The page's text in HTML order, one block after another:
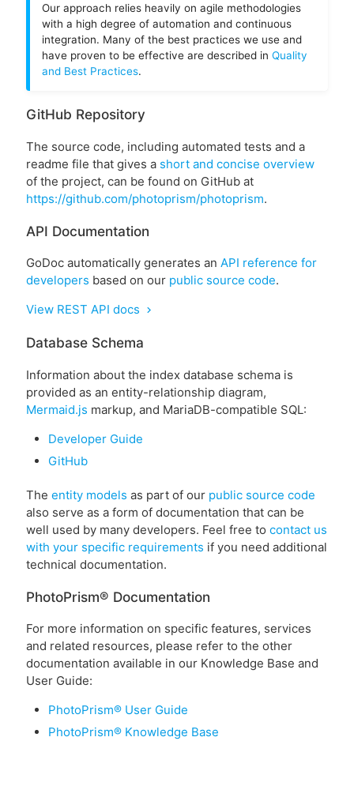
Our approach relies heavily on agile methodologies
with a high degree of automation and continuous
integration. Many of the best practices we use and
have proven to be effective are described in Quality
and Best Practices.
GitHub Repository
The source code, including automated tests and a
readme file that gives a short and concise overview
of the project, can be found on GitHub at
https://github.com/photoprism/photoprism.
API Documentation
GoDoc automatically generates an API reference for
developers based on our public source code.
View REST API docs
chevron_right
Database Schema
Information about the index database schema is
provided as an entity-relationship diagram,
Mermaid.js markup, and MariaDB-compatible SQL:
Developer Guide
GitHub
The entity models as part of our public source code
also serve as a form of documentation that can be
well used by many developers. Feel free to contact us
with your specific requirements if you need additional
technical documentation.
PhotoPrism® Documentation
For more information on specific features, services
and related resources, please refer to the other
documentation available in our Knowledge Base and
User Guide:
PhotoPrism® User Guide
PhotoPrism® Knowledge Base